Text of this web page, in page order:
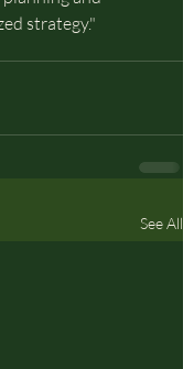
strategy."
See All